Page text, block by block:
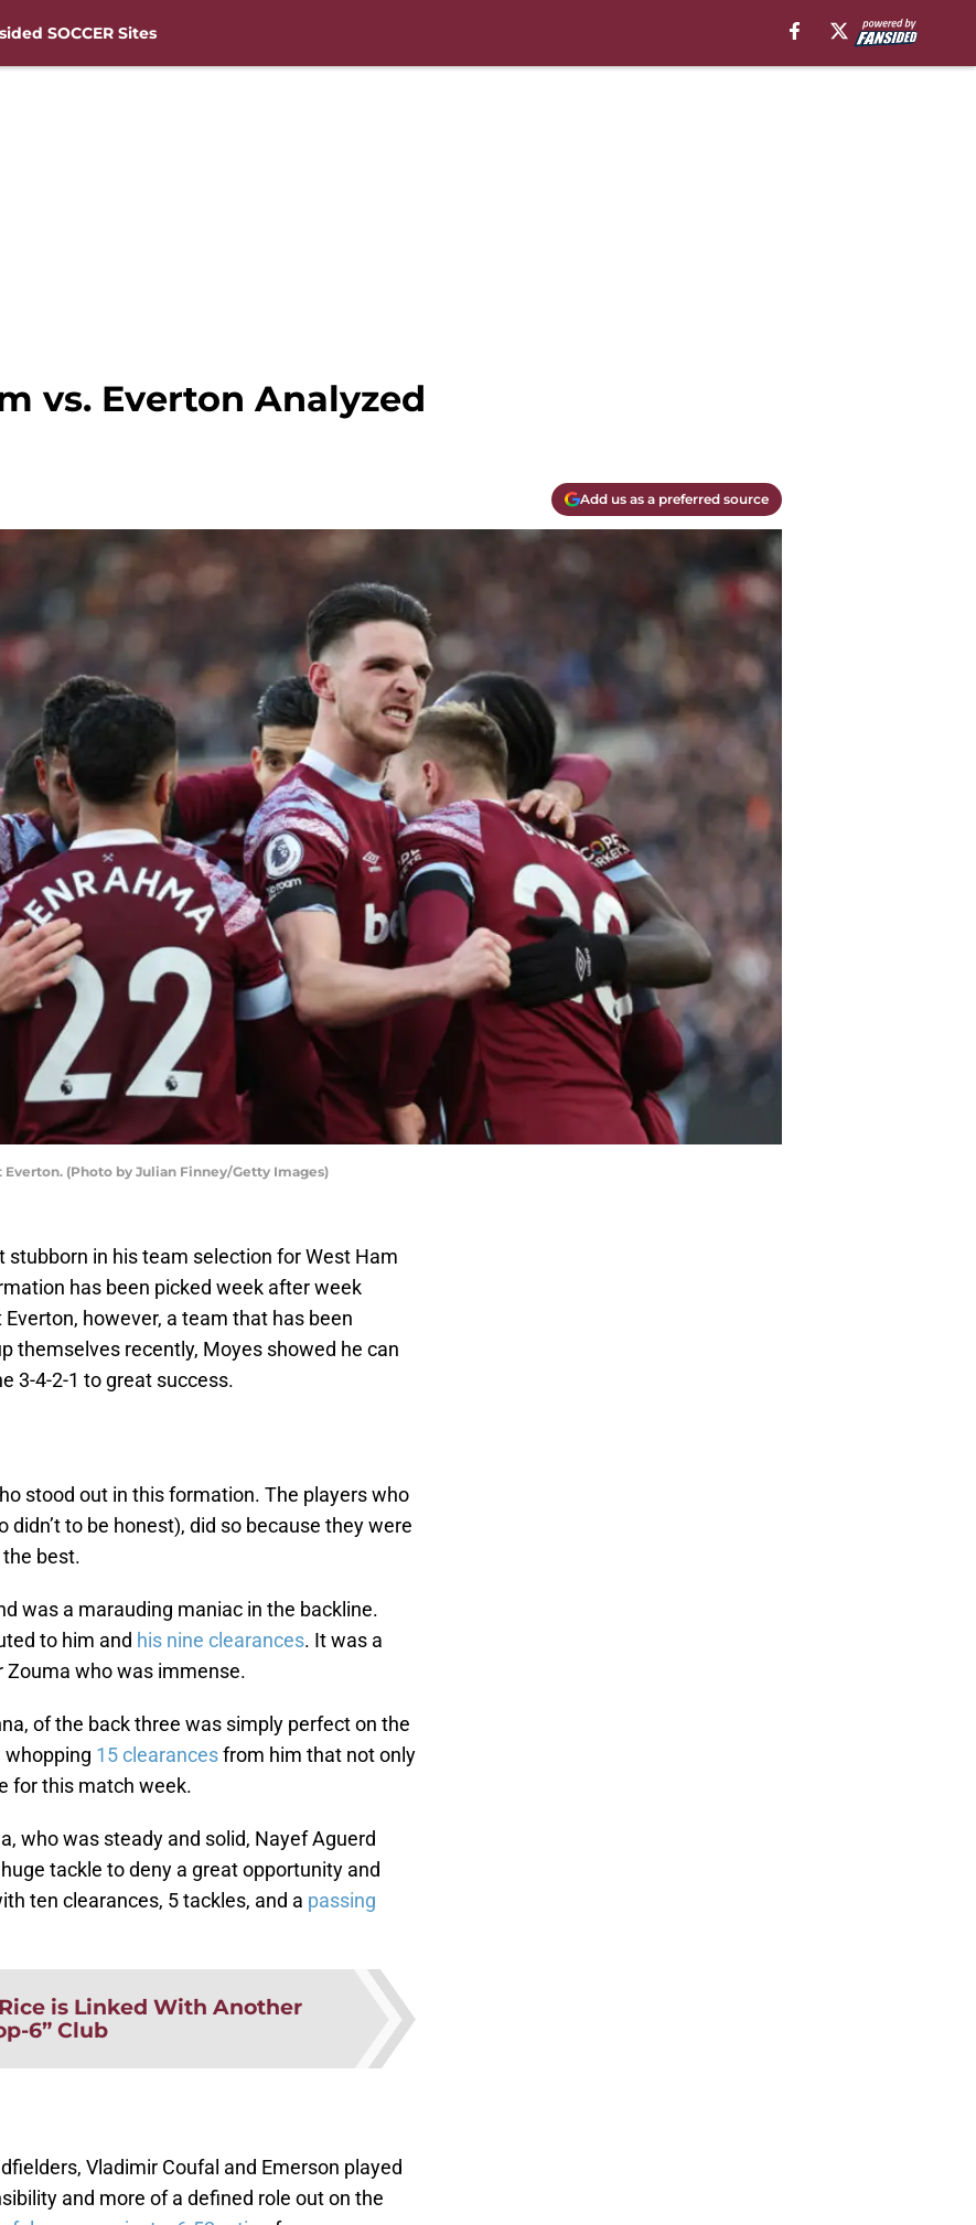
SOCCER Sites
vs. Everton Analyzed
Add us as a preferred source
(Photo by Julian Finney/Getty Images)
stubborn in his team selection for West Ham
has been picked week after week
however, a team that has been
themselves recently, Moyes showed he can
3-4-2-1 to great success.
stood out in this formation. The players who
didn’t to be honest), did so because they were
best.
was a marauding maniac in the backline.
to him and his nine clearances. It was a
who was immense.
of the back three was simply perfect on the
whopping 15 clearancesfrom him that not only
for this match week.
who was steady and solid, Nayef Aguerd
tackle to deny a great opportunity and
ten clearances, 5 tackles, and a passing
is Linked With Another
6” Club
Vladimir Coufal and Emerson played
and more of a defined role out on the